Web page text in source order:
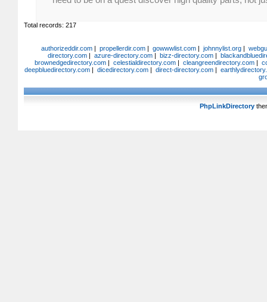
Total records: 217
authorizeddir.com| propellerdir.com| gowwwlist.com| johnnylist.org|
directory.com| azure-directory.com| bizz-directory.com|
brownedgedirectory.com | celestialdirectory.com | cleangreendirectory.com |
deepbluedirectory.com| dicedirectory.com| direct-directory.com|
PhpLinkDirectory